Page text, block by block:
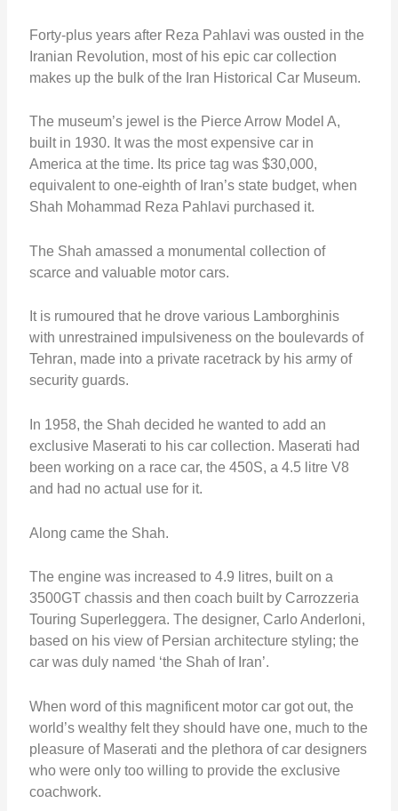
Forty-plus years after Reza Pahlavi was ousted in the
Iranian Revolution, most of his epic car collection
makes up the bulk of the Iran Historical Car Museum.
The museum’s jewel is the Pierce Arrow Model A,
built in 1930. It was the most expensive car in
America at the time. Its price tag was $30,000,
equivalent to one-eighth of Iran’s state budget, when
Shah Mohammad Reza Pahlavi purchased it.
The Shah amassed a monumental collection of
scarce and valuable motor cars.
It is rumoured that he drove various Lamborghinis
with unrestrained impulsiveness on the boulevards of
Tehran, made into a private racetrack by his army of
security guards.
In 1958, the Shah decided he wanted to add an
exclusive Maserati to his car collection. Maserati had
been working on a race car, the 450S, a 4.5 litre V8
and had no actual use for it.
Along came the Shah.
The engine was increased to 4.9 litres, built on a
3500GT chassis and then coach built by Carrozzeria
Touring Superleggera. The designer, Carlo Anderloni,
based on his view of Persian architecture styling; the
car was duly named ‘the Shah of Iran’.
When word of this magnificent motor car got out, the
world’s wealthy felt they should have one, much to the
pleasure of Maserati and the plethora of car designers
who were only too willing to provide the exclusive
coachwork.